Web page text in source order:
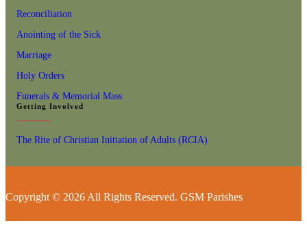
Reconciliation
Anointing of the Sick
Marriage
Holy Orders
Funerals & Memorial Mass
Getting Involved
The Rite of Christian Initiation of Adults (RCIA)
Copyright © 2026 All Rights Reserved. GSM Parishes